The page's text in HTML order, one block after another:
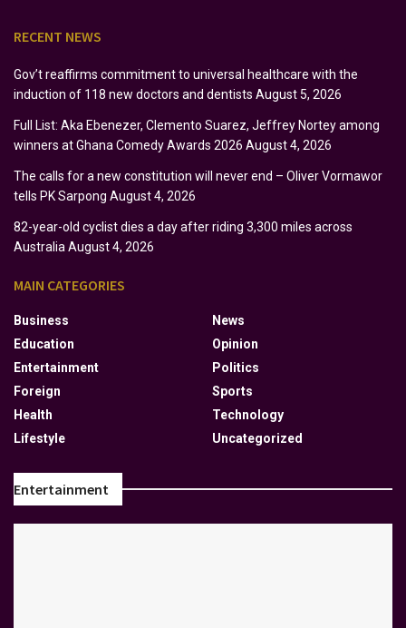
RECENT NEWS
Gov’t reaffirms commitment to universal healthcare with the
induction of 118 new doctors and dentists August 5, 2026
Full List: Aka Ebenezer, Clemento Suarez, Jeffrey Nortey among
winners at Ghana Comedy Awards 2026 August 4, 2026
The calls for a new constitution will never end – Oliver Vormawor
tells PK Sarpong August 4, 2026
82-year-old cyclist dies a day after riding 3,300 miles across
Australia August 4, 2026
MAIN CATEGORIES
Business
Education
Entertainment
Foreign
Health
Lifestyle
News
Opinion
Politics
Sports
Technology
Uncategorized
Entertainment